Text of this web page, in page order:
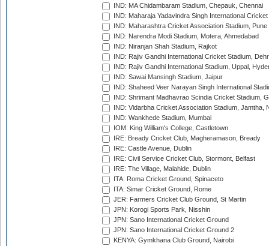
IND: MA Chidambaram Stadium, Chepauk, Chennai
IND: Maharaja Yadavindra Singh International
IND: Maharashtra Cricket Association Stadium, Pune
IND: Narendra Modi Stadium, Motera, Ahmedabad
IND: Niranjan Shah Stadium, Rajkot
IND: Rajiv Gandhi International Cricket Stadium,
IND: Rajiv Gandhi International Stadium, Uppal,
IND: Sawai Mansingh Stadium, Jaipur
IND: Shaheed Veer Narayan Singh International
IND: Shrimant Madhavrao Scindia Cricket Stadium,
IND: Vidarbha Cricket Association Stadium, Jamtha,
IND: Wankhede Stadium, Mumbai
IOM: King William's College, Castletown
IRE: Bready Cricket Club, Magheramason, Bready
IRE: Castle Avenue, Dublin
IRE: Civil Service Cricket Club, Stormont, Belfast
IRE: The Village, Malahide, Dublin
ITA: Roma Cricket Ground, Spinaceto
ITA: Simar Cricket Ground, Rome
JER: Farmers Cricket Club Ground, St Martin
JPN: Korogi Sports Park, Nisshin
JPN: Sano International Cricket Ground
JPN: Sano International Cricket Ground 2
KENYA: Gymkhana Club Ground, Nairobi